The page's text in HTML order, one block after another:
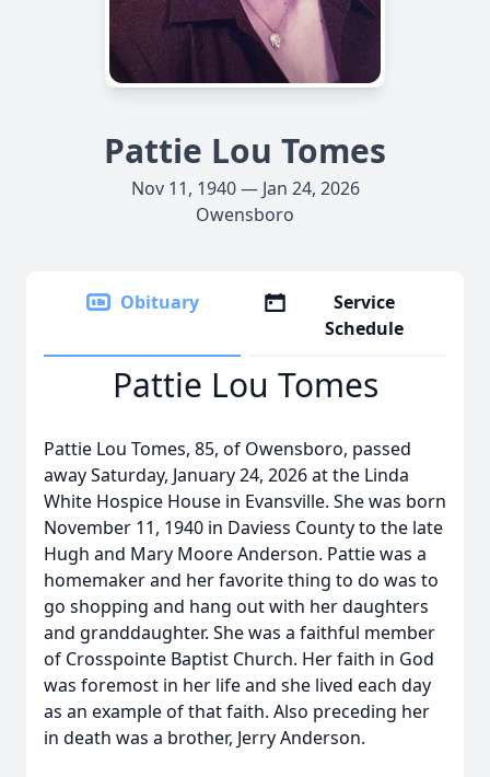
Pattie Lou Tomes
Nov 11, 1940 — Jan 24, 2026
Owensboro
Obituary
Service
Schedule
Pattie Lou Tomes
Pattie Lou Tomes, 85, of Owensboro, passed
away Saturday, January 24, 2026 at the Linda
White Hospice House in Evansville. She was born
November 11, 1940 in Daviess County to the late
Hugh and Mary Moore Anderson. Pattie was a
homemaker and her favorite thing to do was to
go shopping and hang out with her daughters
and granddaughter. She was a faithful member
of Crosspointe Baptist Church. Her faith in God
was foremost in her life and she lived each day
as an example of that faith. Also preceding her
in death was a brother, Jerry Anderson.